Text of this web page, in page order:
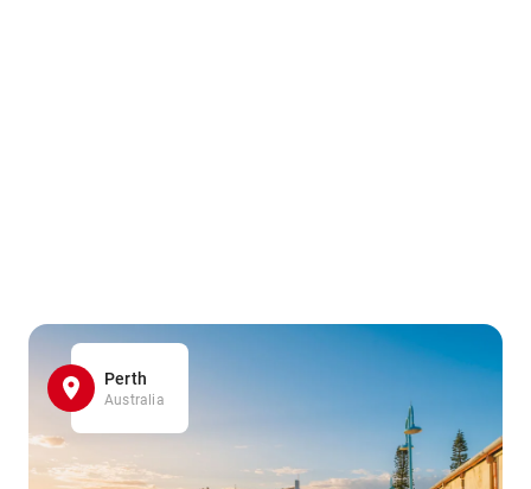
Perth
Australia